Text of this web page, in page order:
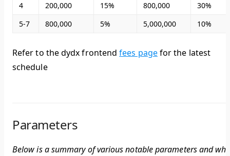
4
200,000 15% 800,000
30%
5-7
800,000 5% 5,000,000 10%
Refer to the dydx frontendfees pagefor the latest
schedule
Parameters
Below is a summary of various notable parameters and